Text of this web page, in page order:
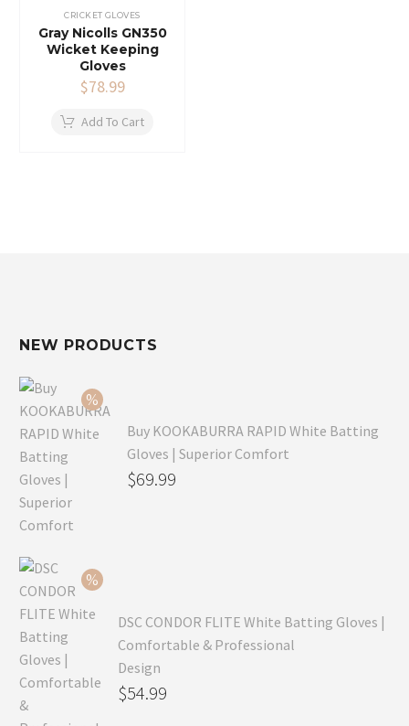
CRICKET GLOVES
Gray Nicolls GN350
Wicket Keeping
Gloves
$78.99
Add To Cart
NEW PRODUCTS
Buy KOOKABURRA RAPID White Batting
Gloves | Superior Comfort
Original
$69.99
DSC CONDOR FLITE White Batting Gloves |
Comfortable & Professional
Design
Original
$54.99